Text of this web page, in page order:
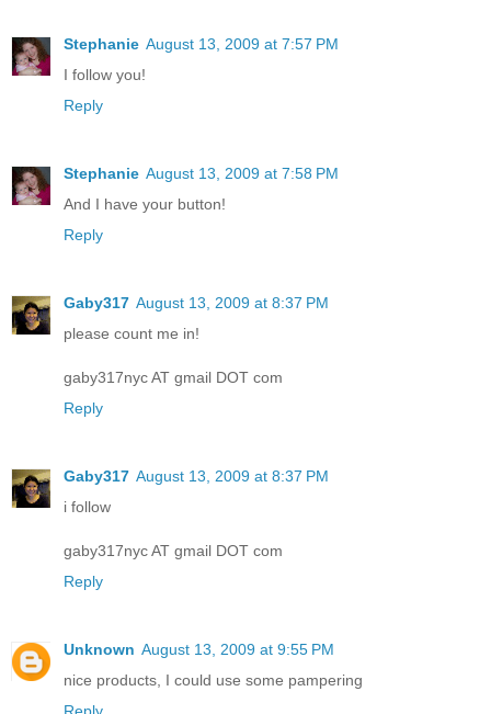
Stephanie August 13, 2009 at 7:57 PM
I follow you!
Reply
Stephanie August 13, 2009 at 7:58 PM
And I have your button!
Reply
Gaby317 August 13, 2009 at 8:37 PM
please count me in!
gaby317nyc AT gmail DOT com
Reply
Gaby317 August 13, 2009 at 8:37 PM
i follow
gaby317nyc AT gmail DOT com
Reply
Unknown August 13, 2009 at 9:55 PM
nice products, I could use some pampering